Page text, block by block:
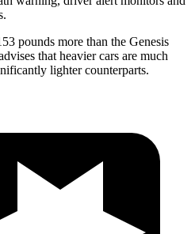
pounds more than the Genesis
that heavier cars are much
lighter counterparts.